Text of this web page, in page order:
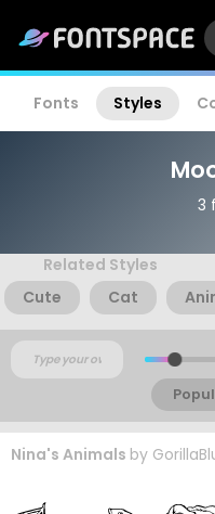
Fonts Styles
3
Related Styles
Cute
Cat
Nina's Animals by